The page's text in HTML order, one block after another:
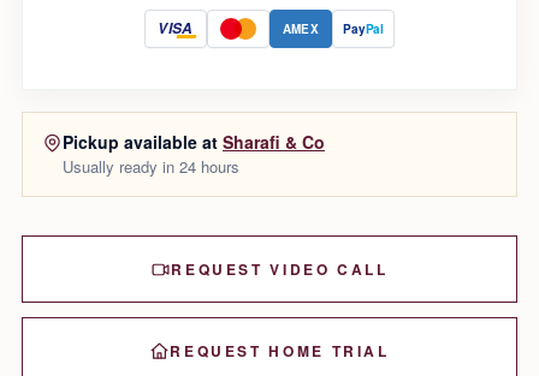
VISA AMEX PayPal
Pickup available at Sharafi & Co
Usually ready in 24 hours
REQUEST VIDEO CALL
REQUEST HOME TRIAL